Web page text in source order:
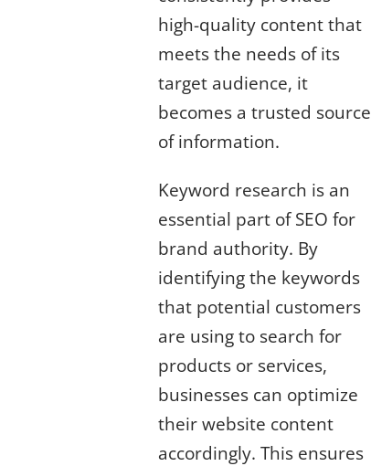
high-quality content that
meets the needs of its
target audience, it
becomes a trusted source
of information.
Keyword research is an
essential part of SEO for
brand authority. By
identifying the keywords
that potential customers
are using to search for
products or services,
businesses can optimize
their website content
accordingly. This ensures